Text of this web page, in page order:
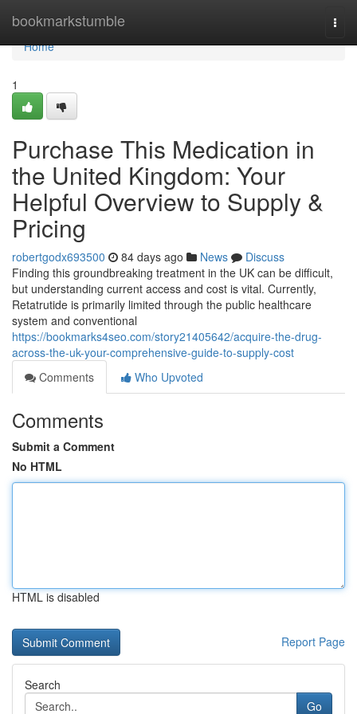
bookmarkstumble
Home
Home
1
Purchase This Medication in
the United Kingdom: Your
Helpful Overview to Supply &
Pricing
robertgodx693500 84 days ago News
Discuss
Finding this groundbreaking treatment in the UK can be difficult,
but understanding current access and cost is vital. Currently,
Retatrutide is primarily limited through the public healthcare
system and conventional
https://bookmarks4seo.com/story21405642/acquire-the-drug-
across-the-uk-your-comprehensive-guide-to-supply-cost
Comments
Who Upvoted
Comments
Submit a Comment
No HTML
HTML is disabled
Report Page
Search
Go